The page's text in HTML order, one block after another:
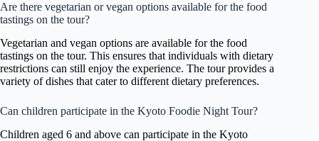
Are there vegetarian or vegan options available for the food
tastings on the tour?
Vegetarian and vegan options are available for the food
tastings on the tour. This ensures that individuals with dietary
restrictions can still enjoy the experience. The tour provides a
variety of dishes that cater to different dietary preferences.
Can children participate in the Kyoto Foodie Night Tour?
Children aged 6 and above can participate in the Kyoto